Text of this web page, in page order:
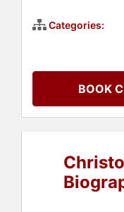
Categories:
BOOK